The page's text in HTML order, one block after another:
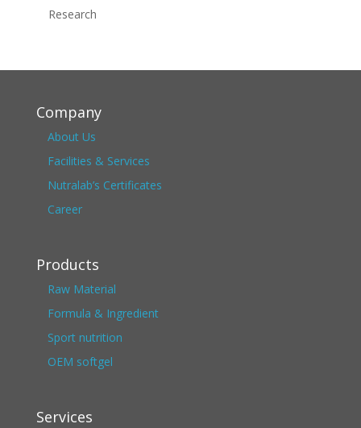
Research
Company
About Us
Facilities & Services
Nutralab’s Certificates
Career
Products
Raw Material
Formula & Ingredient
Sport nutrition
OEM softgel
Services